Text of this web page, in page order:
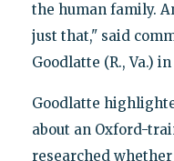
the human family.
just that," said
Goodlatte (R., Va.)
Goodlatte
about an Oxford-
researched